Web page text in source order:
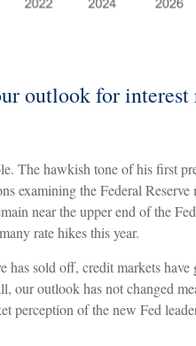
outlook for interest
The hawkish tone of his first
examining the Federal
near the upper end of the
rate hikes this year.
sold off, credit markets have
our outlook has not changed
perception of the new Fed